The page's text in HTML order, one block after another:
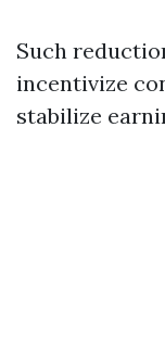
Such
incentivize
stabilize